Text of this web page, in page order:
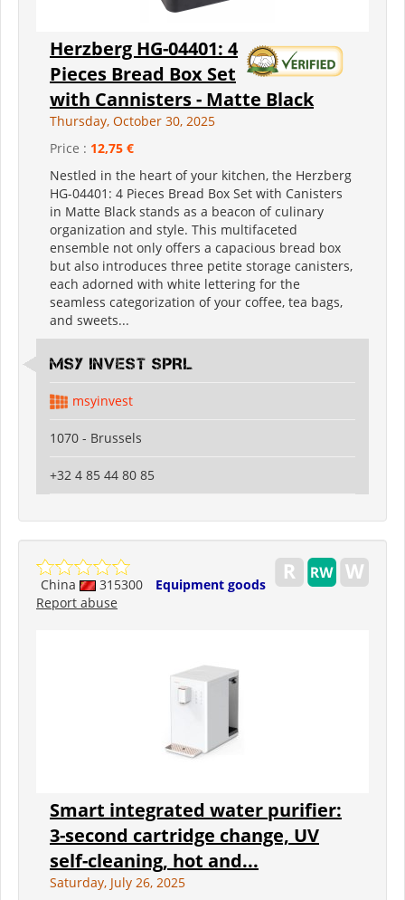
Herzberg HG-04401: 4
Pieces Bread Box Set
with Cannisters - Matte Black
Thursday, October 30, 2025
Price : 12,75 €
Nestled in the heart of your kitchen, the Herzberg
HG-04401: 4 Pieces Bread Box Set with Canisters
in Matte Black stands as a beacon of culinary
organization and style. This multifaceted
ensemble not only offers a capacious bread box
but also introduces three petite storage canisters,
each adorned with white lettering for the
seamless categorization of your coffee, tea bags,
and sweets...
MSY INVEST SPRL
msyinvest
1070 - Brussels
+32 4 85 44 80 85
China 315300
Equipment goods
Report abuse
Smart integrated water purifier:
3-second cartridge change, UV
self-cleaning, hot and...
Saturday, July 26, 2025